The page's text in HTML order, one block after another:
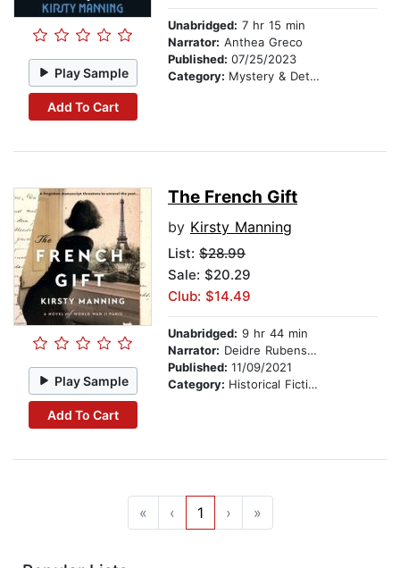
Play Sample
Add To Cart
Unabridged: 7 hr 15 min
Narrator: Anthea Greco
Published: 07/25/2023
Category: Mystery & Detective
Play Sample
Add To Cart
The French Gift
by Kirsty Manning
List: $28.99
Sale: $20.29
Club: $14.49
Unabridged: 9 hr 44 min
Narrator: Deidre Rubenstein
Published: 11/09/2021
Category: Historical Fiction
« ‹ 1 › »